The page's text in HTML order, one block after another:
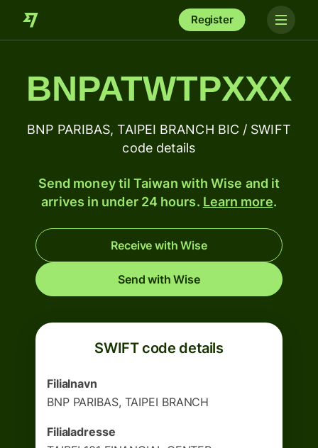
Register
BNPATWTPXXX
BNP PARIBAS, TAIPEI BRANCH BIC / SWIFT
code details
Send money til Taiwan with Wise and it
arrives in under 24 hours. Learn more.
Receive with Wise
Send with Wise
SWIFT code details
Filialnavn
BNP PARIBAS, TAIPEI BRANCH
Filialadresse